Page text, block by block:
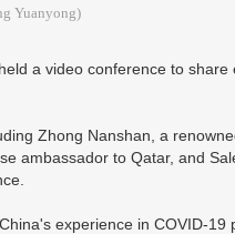
Yuanyong)
a video conference to
Zhong Nanshan, a
ambassador to Qatar, and
experience in COVID-